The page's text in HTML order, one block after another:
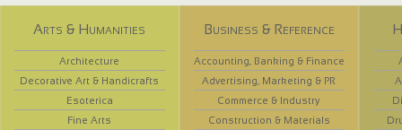
Arts & Humanities
Architecture
Decorative Art & Handicrafts
Esoterica
Fine Arts
Business & Reference
Accounting, Banking & Finance
Advertising, Marketing & PR
Commerce & Industry
Construction & Materials